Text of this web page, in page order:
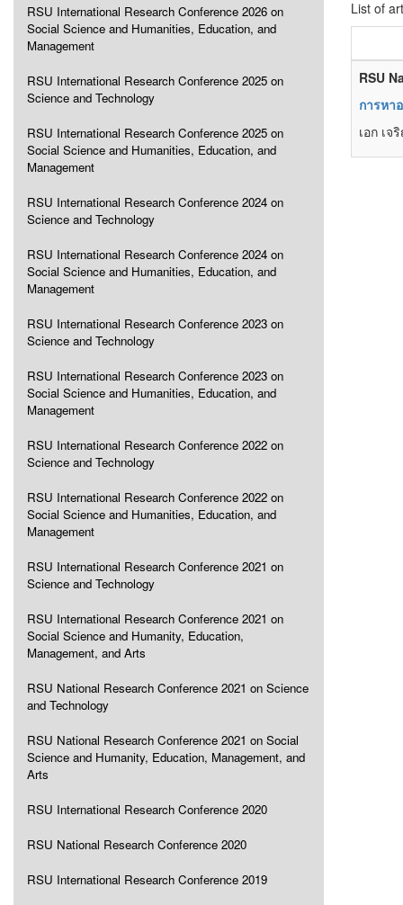
RSU International Research Conference 2026 on
Social Science and Humanities, Education, and
Management
RSU International Research Conference 2025 on
Science and Technology
RSU International Research Conference 2025 on
Social Science and Humanities, Education, and
Management
RSU International Research Conference 2024 on
Science and Technology
RSU International Research Conference 2024 on
Social Science and Humanities, Education, and
Management
RSU International Research Conference 2023 on
Science and Technology
RSU International Research Conference 2023 on
Social Science and Humanities, Education, and
Management
RSU International Research Conference 2022 on
Science and Technology
RSU International Research Conference 2022 on
Social Science and Humanities, Education, and
Management
RSU International Research Conference 2021 on
Science and Technology
RSU International Research Conference 2021 on
Social Science and Humanity, Education,
Management, and Arts
RSU National Research Conference 2021 on Science
and Technology
RSU National Research Conference 2021 on Social
Science and Humanity, Education, Management, and
Arts
RSU International Research Conference 2020
RSU National Research Conference 2020
RSU International Research Conference 2019
List of
RSU
การหา
เอก เ